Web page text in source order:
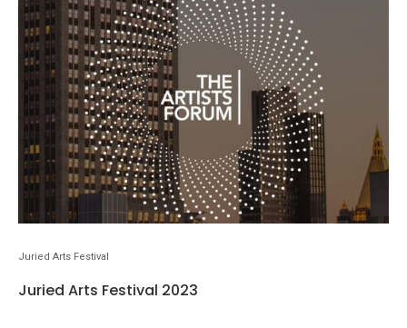
Juried Arts Festival
Juried Arts Festival 2023